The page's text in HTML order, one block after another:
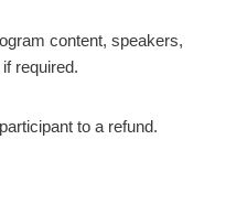
content, speakers,
required.
to a refund.